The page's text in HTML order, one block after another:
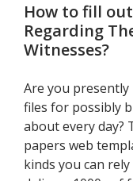
How to fill out
Regarding
Witnesses?
Are you presently
files for possibly
about every day?
papers web
kinds you can rely